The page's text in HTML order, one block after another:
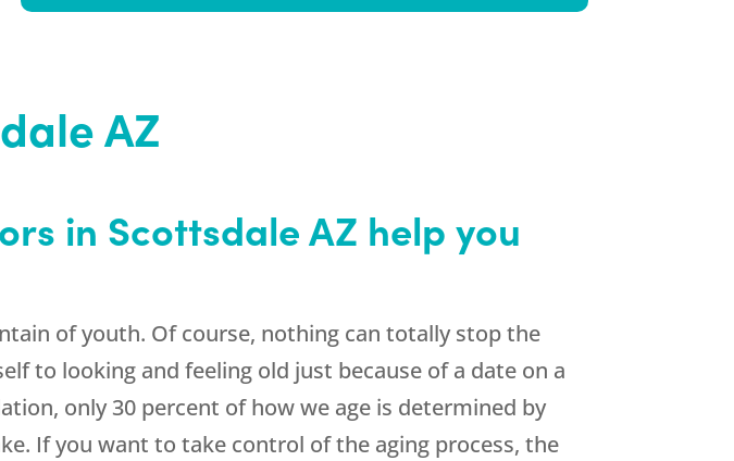
AZ
in Scottsdale AZ help you
of youth. Of course, nothing can totally stop the
to looking and feeling old just because of a date on a
only 30 percent of how we age is determined by
If you want to take control of the aging process, the